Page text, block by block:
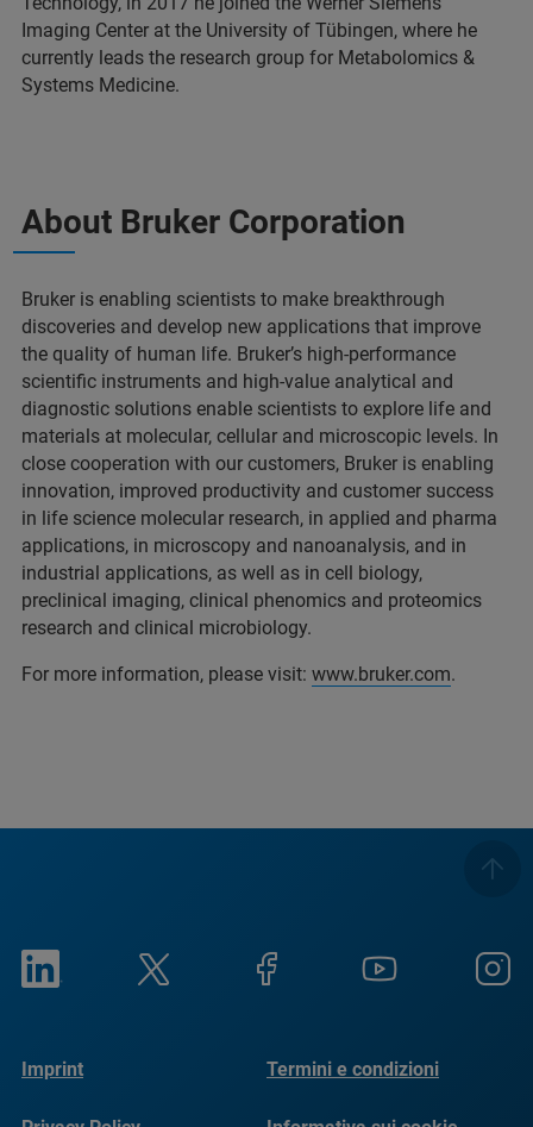
Imaging Center at the University of Tübingen, where he
currently leads the research group for Metabolomics &
Systems Medicine.
About Bruker Corporation
Bruker is enabling scientists to make breakthrough
discoveries and develop new applications that improve
the quality of human life. Bruker’s high-performance
scientific instruments and high-value analytical and
diagnostic solutions enable scientists to explore life and
materials at molecular, cellular and microscopic levels. In
close cooperation with our customers, Bruker is enabling
innovation, improved productivity and customer success
in life science molecular research, in applied and pharma
applications, in microscopy and nanoanalysis, and in
industrial applications, as well as in cell biology,
preclinical imaging, clinical phenomics and proteomics
research and clinical microbiology.
For more information, please visit: www.bruker.com.
Imprint Termini e condizioni